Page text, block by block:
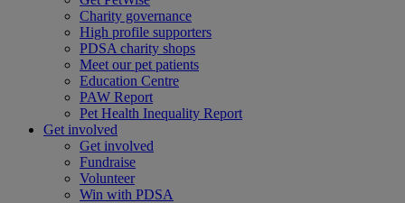
Charity governance
High profile supporters
PDSA charity shops
Meet our pet patients
Education Centre
PAW Report
Pet Health Inequality Report
Get involved
Get involved
Fundraise
Volunteer
Win with PDSA